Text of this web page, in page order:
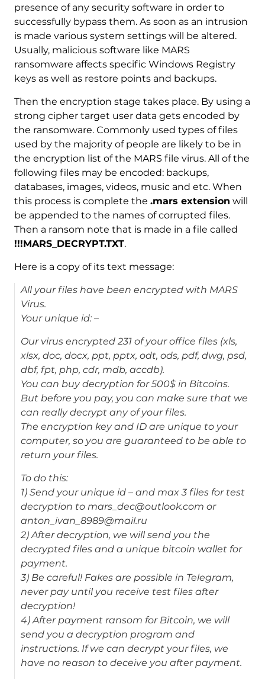
presence of any security software in order to
successfully bypass them. As soon as an intrusion
is made various system settings will be altered.
Usually, malicious software like MARS
ransomware affects specific Windows Registry
keys as well as restore points and backups.
Then the encryption stage takes place. By using a
strong cipher target user data gets encoded by
the ransomware. Commonly used types of files
used by the majority of people are likely to be in
the encryption list of the MARS file virus. All of the
following files may be encoded: backups,
databases, images, videos, music and etc. When
this process is complete the .mars extension will
be appended to the names of corrupted files.
Then a ransom note that is made in a file called
!!!MARS_DECRYPT.TXT.
Here is a copy of its text message:
All your files have been encrypted with MARS
Virus.
Your unique id: –
Our virus encrypted 231 of your office files (xls,
xlsx, doc, docx, ppt, pptx, odt, ods, pdf, dwg, psd,
dbf, fpt, php, cdr, mdb, accdb).
You can buy decryption for 500$ in Bitcoins.
But before you pay, you can make sure that we
can really decrypt any of your files.
The encryption key and ID are unique to your
computer, so you are guaranteed to be able to
return your files.
To do this:
1) Send your unique id – and max 3 files for test
decryption to mars_dec@outlook.com or
anton_ivan_8989@mail.ru
2) After decryption, we will send you the
decrypted files and a unique bitcoin wallet for
payment.
3) Be careful! Fakes are possible in Telegram,
never pay until you receive test files after
decryption!
4) After payment ransom for Bitcoin, we will
send you a decryption program and
instructions. If we can decrypt your files, we
have no reason to deceive you after payment.